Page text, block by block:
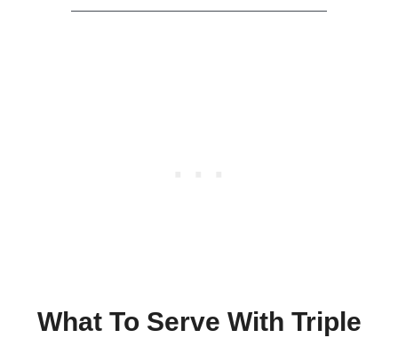
What To Serve With Triple